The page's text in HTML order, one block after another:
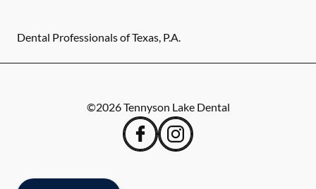
Dental Professionals of Texas, P.A.
©2026Tennyson Lake Dental